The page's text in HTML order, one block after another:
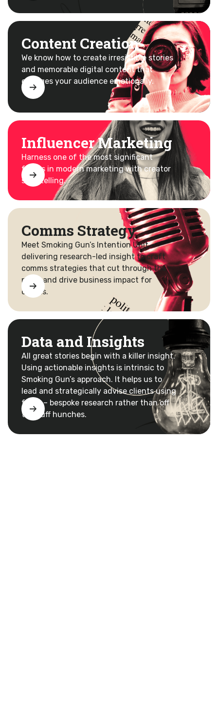
Content Creation
We know how to create irresistible stories
and memorable digital content that
engages your audience emotionally.
Influencer Marketing
Harness one of the most significant
forces in modern marketing with creator
storytelling.
Comms Strategy
Meet Smoking Gun’s Intention Unit –
delivering research-led insight to craft
comms strategies that cut through the
noise and drive business impact for
clients.
Data and Insights
All great stories begin with a killer insight.
Using actionable insights is intrinsic to
Smoking Gun’s approach. It helps us to
lead and strategically advise clients using
facts – bespoke research rather than off
the cuff hunches.